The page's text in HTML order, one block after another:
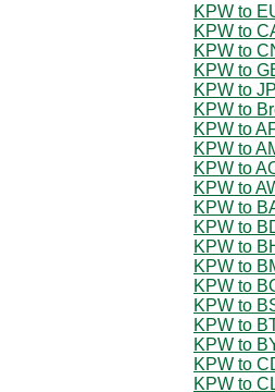
KPW to
KPW to
KPW to
KPW to
KPW to
KPW to
KPW to
KPW to
KPW to
KPW to
KPW to
KPW to
KPW to
KPW to
KPW to
KPW to
KPW to
KPW to
KPW to
KPW to